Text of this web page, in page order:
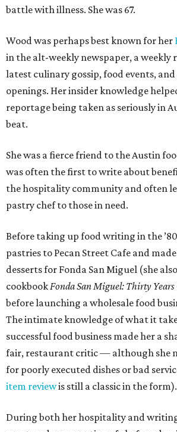
battle with illness. She was 67.
Wood was perhaps best known for her
in the alt-weekly newspaper, a weekly
latest culinary gossip, food events,
openings. Her insider knowledge
reportage being taken as seriously in
beat.
She was a fierce friend to the Austin
was often the first to write about
the hospitality community and often
pastry chef to those in need.
Before taking up food writing in the
pastries to Pecan Street Cafe and
desserts for Fonda San Miguel (she
cookbookFonda San Miguel: Thirty
before launching a wholesale food
The intimate knowledge of what it
successful food business made her a
fair, restaurant critic — although she
for poorly executed dishes or bad
item reviewis still a classic in the form).
During both her hospitality and